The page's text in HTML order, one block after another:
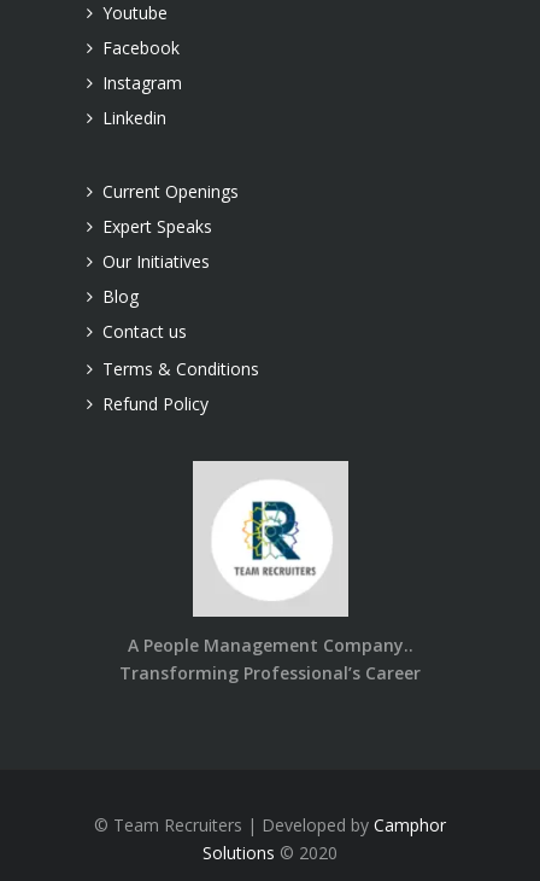
Youtube
Facebook
Instagram
Linkedin
Current Openings
Expert Speaks
Our Initiatives
Blog
Contact us
Terms & Conditions
Refund Policy
A People Management Company..
Transforming Professional’s Career
© Team Recruiters | Developed by Camphor
Solutions © 2020